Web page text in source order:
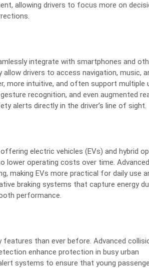
allowing drivers to focus more on
integrate with smartphones and
allow drivers to access navigation, music,
more intuitive, and often support multiple
recognition, and even augmented
alerts directly in the driver’s line of sight.
electric vehicles (EVs) and hybrid
lower operating costs over time. Advanced
making EVs more practical for daily use
braking systems that capture energy
performance.
than ever before. Advanced
enhance protection in busy urban
systems to ensure that young